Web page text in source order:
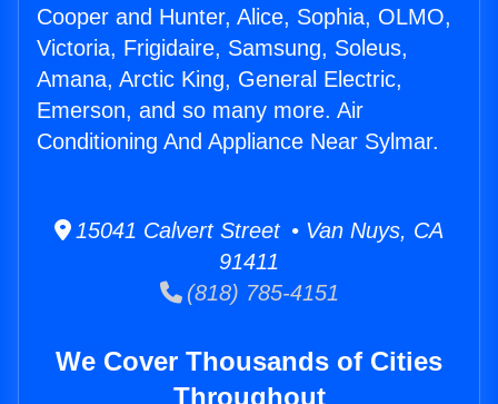
Cooper and Hunter, Alice, Sophia, OLMO,
Victoria, Frigidaire, Samsung, Soleus,
Amana, Arctic King, General Electric,
Emerson, and so many more. Air
Conditioning And Appliance Near Sylmar.
15041 Calvert Street • Van Nuys, CA
91411
(818) 785-4151
We Cover Thousands of Cities
Throughout